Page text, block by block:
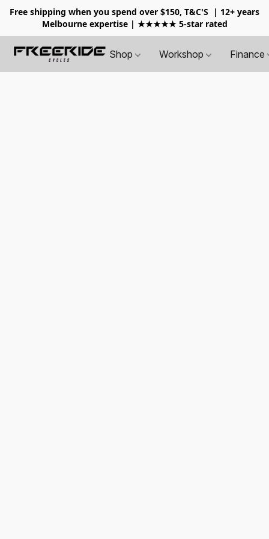
Free shipping when you spend over $150, T&C'S
| 12+ years
Melbourne expertise | ★★★★★ 5-star rated
Shop Workshop Finance